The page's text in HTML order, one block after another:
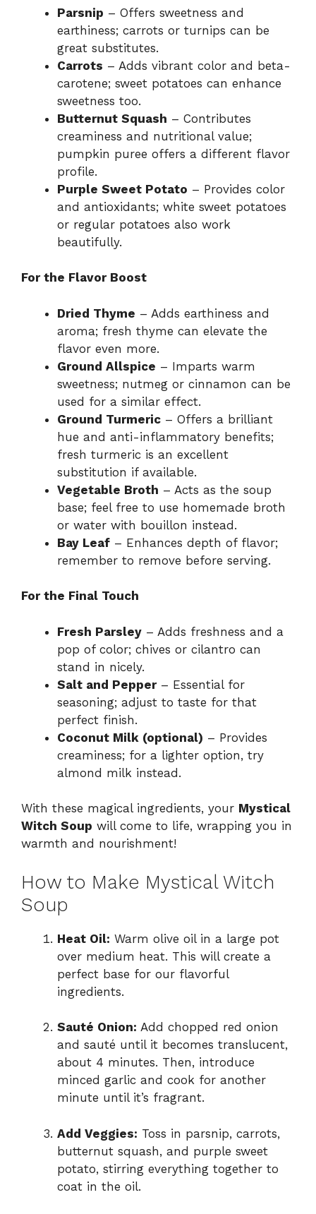
Parsnip – Offers sweetness and
earthiness; carrots or turnips can be
great substitutes.
Carrots – Adds vibrant color and beta-
carotene; sweet potatoes can enhance
sweetness too.
Butternut Squash – Contributes
creaminess and nutritional value;
pumpkin puree offers a different flavor
profile.
Purple Sweet Potato – Provides color
and antioxidants; white sweet potatoes
or regular potatoes also work
beautifully.
For the Flavor Boost
Dried Thyme – Adds earthiness and
aroma; fresh thyme can elevate the
flavor even more.
Ground Allspice – Imparts warm
sweetness; nutmeg or cinnamon can be
used for a similar effect.
Ground Turmeric – Offers a brilliant
hue and anti-inflammatory benefits;
fresh turmeric is an excellent
substitution if available.
Vegetable Broth – Acts as the soup
base; feel free to use homemade broth
or water with bouillon instead.
Bay Leaf – Enhances depth of flavor;
remember to remove before serving.
For the Final Touch
Fresh Parsley – Adds freshness and a
pop of color; chives or cilantro can
stand in nicely.
Salt and Pepper– Essential for
seasoning; adjust to taste for that
perfect finish.
Coconut Milk (optional) – Provides
creaminess; for a lighter option, try
almond milk instead.
With these magical ingredients, your Mystical
Witch Soup will come to life, wrapping you in
warmth and nourishment!
How to Make Mystical Witch
Soup
Heat Oil: Warm olive oil in a large pot
over medium heat. This will create a
perfect base for our flavorful
ingredients.
Sauté Onion: Add chopped red onion
and sauté until it becomes translucent,
about 4 minutes. Then, introduce
minced garlic and cook for another
minute until it’s fragrant.
Add Veggies: Toss in parsnip, carrots,
butternut squash, and purple sweet
potato, stirring everything together to
coat in the oil.